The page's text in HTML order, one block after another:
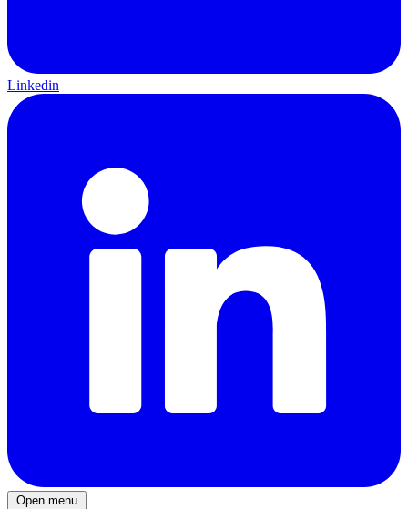
Linkedin
Open menu